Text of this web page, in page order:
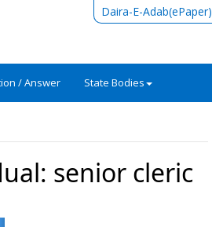
Daira-E-Adab(ePaper)
/ Answer State Bodies
senior cleric